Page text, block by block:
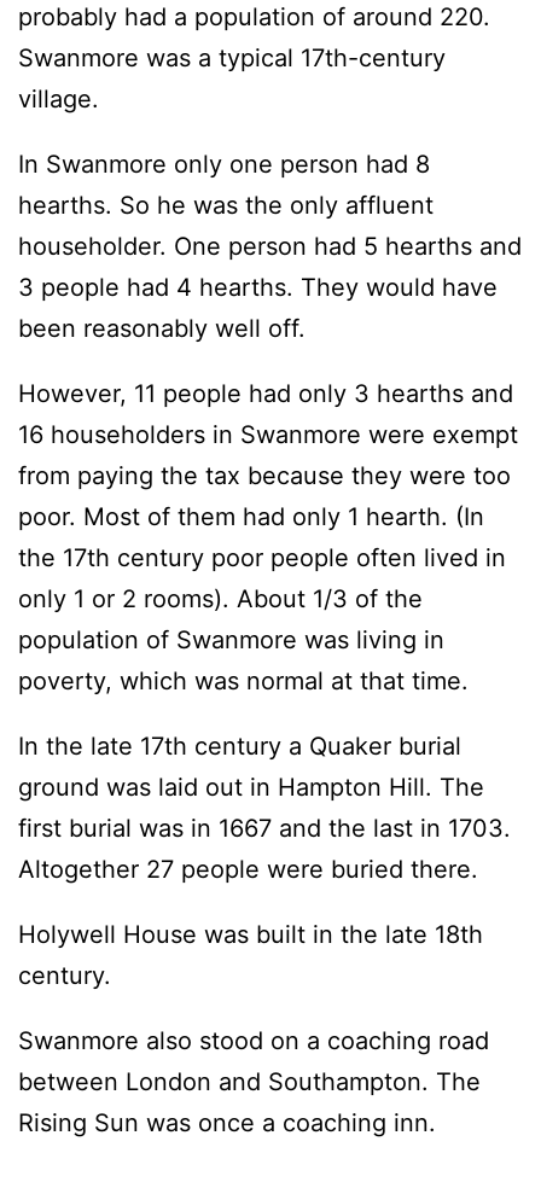
probably had a population of around 220.
Swanmore was a typical 17th-century
village.
In Swanmore only one person had 8
hearths. So he was the only affluent
householder. One person had 5 hearths and
3 people had 4 hearths. They would have
been reasonably well off.
However, 11 people had only 3 hearths and
16 householders in Swanmore were exempt
from paying the tax because they were too
poor. Most of them had only 1 hearth. (In
the 17th century poor people often lived in
only 1 or 2 rooms). About 1/3 of the
population of Swanmore was living in
poverty, which was normal at that time.
In the late 17th century a Quaker burial
ground was laid out in Hampton Hill. The
first burial was in 1667 and the last in 1703.
Altogether 27 people were buried there.
Holywell House was built in the late 18th
century.
Swanmore also stood on a coaching road
between London and Southampton. The
Rising Sun was once a coaching inn.